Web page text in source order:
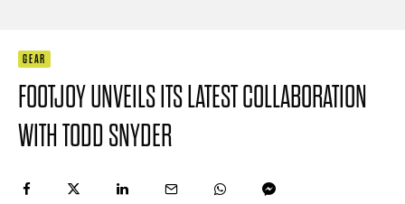
GEAR
FOOTJOY UNVEILS ITS LATEST COLLABORATION
WITH TODD SNYDER